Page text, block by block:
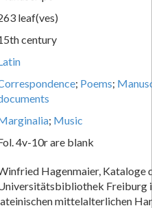
leaf(ves)
century
; Poems;
; Music
4v-10r are blank
Hagenmaier, Kataloge
Freiburg
mittelalterlichen